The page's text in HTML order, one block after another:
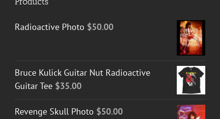
Radioactive Photo $50.00
Bruce Kulick Guitar Nut Radioactive
Guitar Tee $35.00
Revenge Skull Photo $50.00